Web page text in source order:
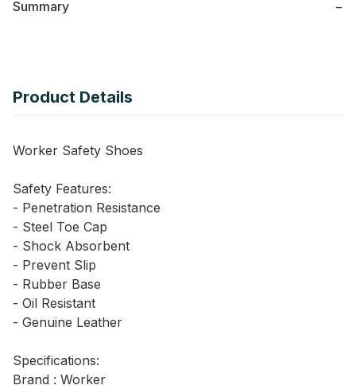
Summary −
Product Details
Worker Safety Shoes
Safety Features:
- Penetration Resistance
- Steel Toe Cap
- Shock Absorbent
- Prevent Slip
- Rubber Base
- Oil Resistant
- Genuine Leather
Specifications:
Brand : Worker